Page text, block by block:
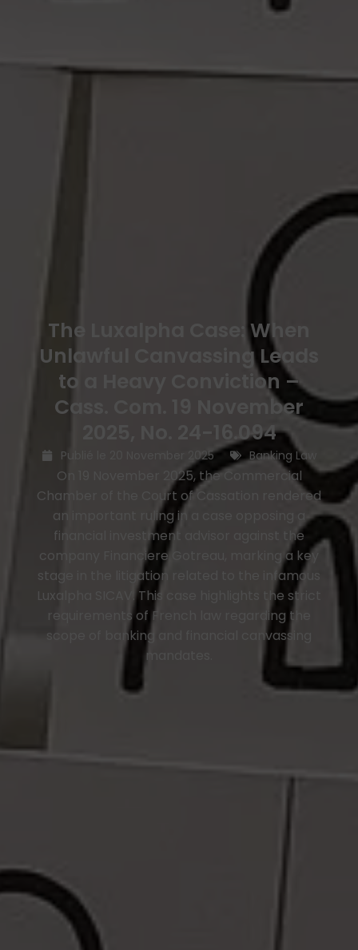
The Luxalpha Case: When
Unlawful Canvassing Leads
to a Heavy Conviction –
Cass. Com. 19 November
2025, No. 24-16.094
Publié le 20 November 2025 Banking Law
On 19 November 2025, the Commercial
Chamber of the Court of Cassation rendered
an important ruling in a case opposing a
financial investment advisor against the
company Financiere Gotreau, marking a key
stage in the litigation related to the infamous
Luxalpha SICAV. This case highlights the strict
requirements of French law regarding the
scope of banking and financial canvassing
mandates.